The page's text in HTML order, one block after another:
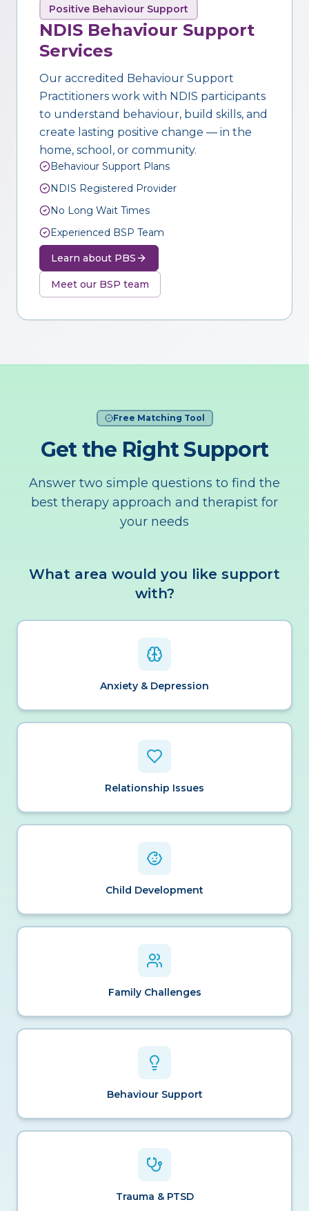
Positive Behaviour Support
NDIS Behaviour Support
Services
Our accredited Behaviour Support
Practitioners work with NDIS participants
to understand behaviour, build skills, and
create lasting positive change — in the
home, school, or community.
Behaviour Support Plans
NDIS Registered Provider
No Long Wait Times
Experienced BSP Team
Learn about PBS
Meet our BSP team
Free Matching Tool
Get the Right Support
Answer two simple questions to find the
best therapy approach and therapist for
your needs
What area would you like support
with?
Anxiety & Depression
Relationship Issues
Child Development
Family Challenges
Behaviour Support
Trauma & PTSD